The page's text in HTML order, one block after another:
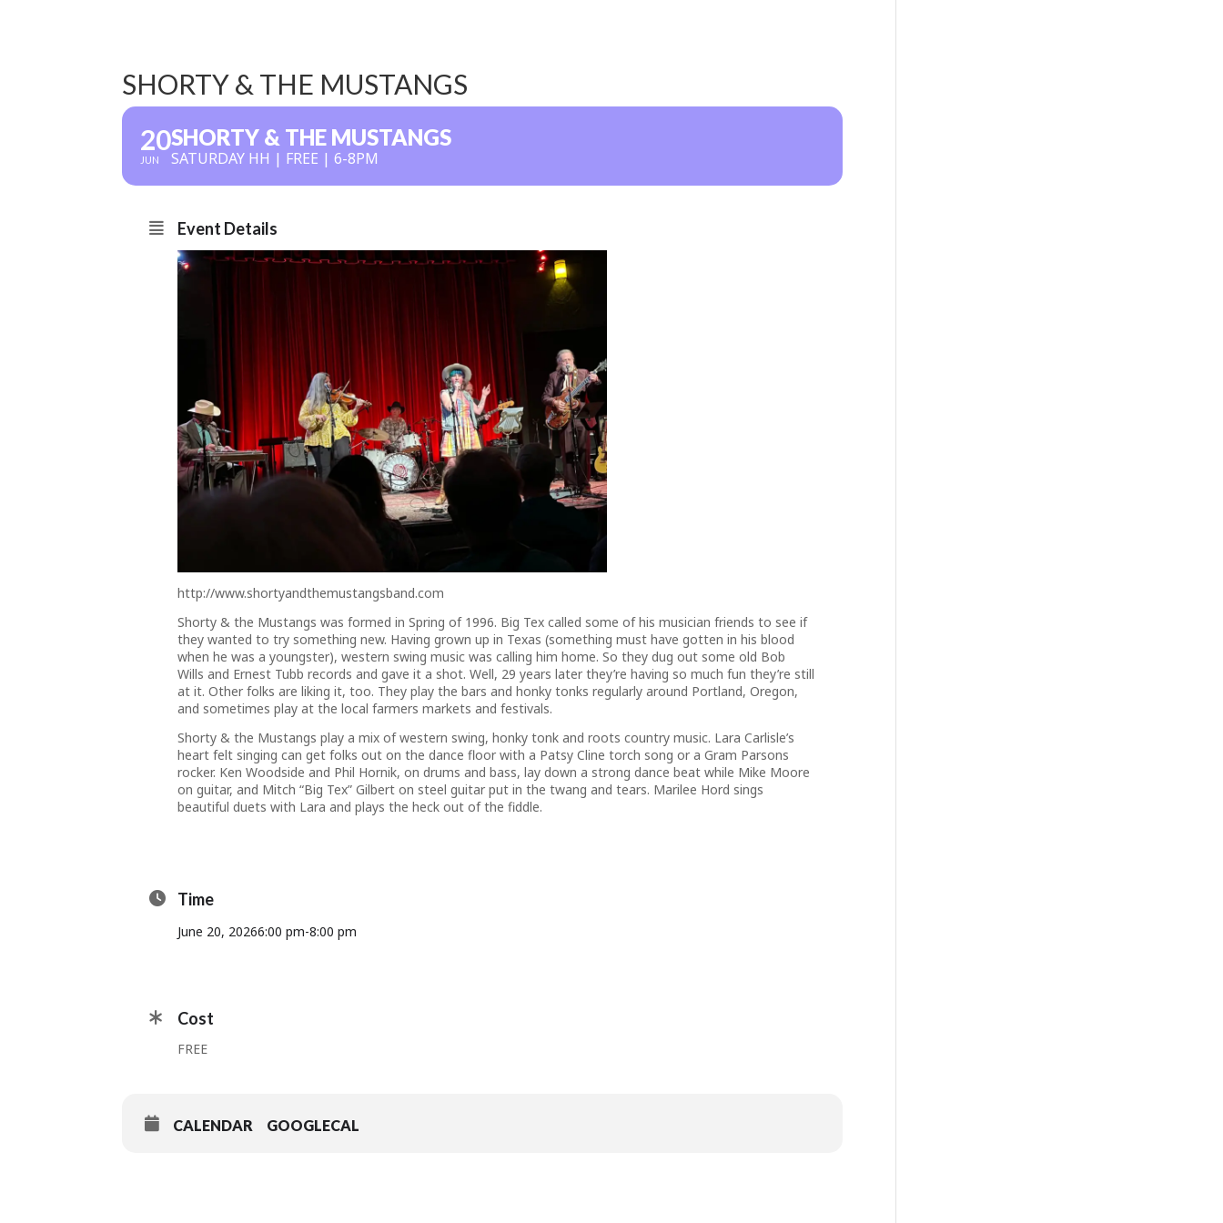
SHORTY & THE MUSTANGS
20
JUN
SHORTY & THE MUSTANGS
SATURDAY HH | FREE | 6-8PM
Event Details
http://www.shortyandthemustangsband.com
Shorty & the Mustangs was formed in Spring of 1996. Big Tex called some of his musician friends to see if
they wanted to try something new. Having grown up in Texas (something must have gotten in his blood
when he was a youngster), western swing music was calling him home. So they dug out some old Bob
Wills and Ernest Tubb records and gave it a shot. Well, 29 years later they’re having so much fun they’re still
at it. Other folks are liking it, too. They play the bars and honky tonks regularly around Portland, Oregon,
and sometimes play at the local farmers markets and festivals.
Shorty & the Mustangs play a mix of western swing, honky tonk and roots country music. Lara Carlisle’s
heart felt singing can get folks out on the dance floor with a Patsy Cline torch song or a Gram Parsons
rocker. Ken Woodside and Phil Hornik, on drums and bass, lay down a strong dance beat while Mike Moore
on guitar, and Mitch “Big Tex” Gilbert on steel guitar put in the twang and tears. Marilee Hord sings
beautiful duets with Lara and plays the heck out of the fiddle.
Time
June 20, 20266:00 pm-8:00 pm
Cost
FREE
CALENDAR GOOGLECAL